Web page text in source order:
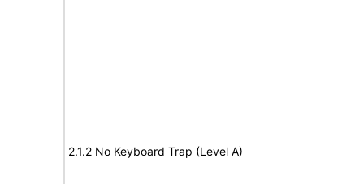
2.1.2 No Keyboard Trap (Level A)